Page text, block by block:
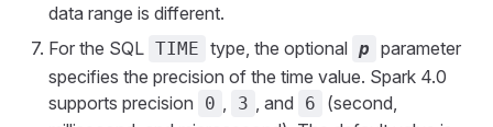
data range is different.
For the SQL TIME type, the optional p parameter
specifies the precision of the time value. Spark 4.0
supports precision
0 , 3 , and 6
(second,